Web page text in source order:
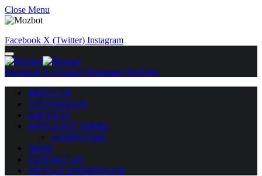
Close Menu
Facebook X (Twitter) Instagram
Facebook X (Twitter) InstagramYouTube
ABOUT US
TECHNOLOGY
GADGETS
APPS & SOFTWARE
COMPUTING
NEWS
CONTACT US
ARTICLE SUBMISSIONS